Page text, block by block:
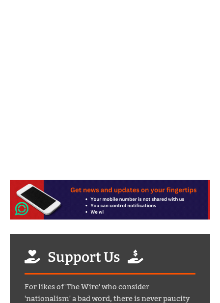
Support Us
For likes of 'The Wire' who consider
'nationalism' a bad word, there is never paucity